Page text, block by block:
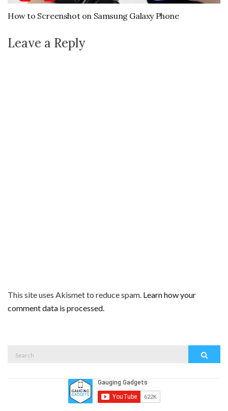
How to Screenshot on Samsung Galaxy Phone
Leave a Reply
This site uses Akismet to reduce spam. Learn how your
comment data is processed.
for: